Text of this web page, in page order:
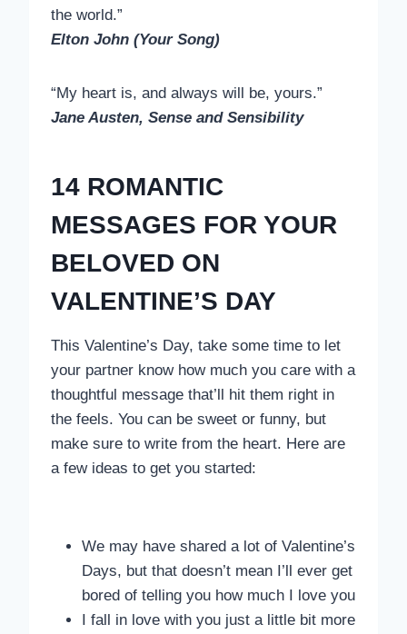
the world.”
Elton John (Your Song)
“My heart is, and always will be, yours.”
Jane Austen, Sense and Sensibility
14 ROMANTIC
MESSAGES FOR YOUR
BELOVED ON
VALENTINE’S DAY
This Valentine’s Day, take some time to let
your partner know how much you care with a
thoughtful message that’ll hit them right in
the feels. You can be sweet or funny, but
make sure to write from the heart. Here are
a few ideas to get you started:
We may have shared a lot of Valentine’s
Days, but that doesn’t mean I’ll ever get
bored of telling you how much I love you
I fall in love with you just a little bit more